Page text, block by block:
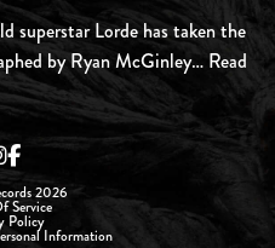
superstar Lorde has taken the
by Ryan McGinley… Read
2026
Service
Policy
Information